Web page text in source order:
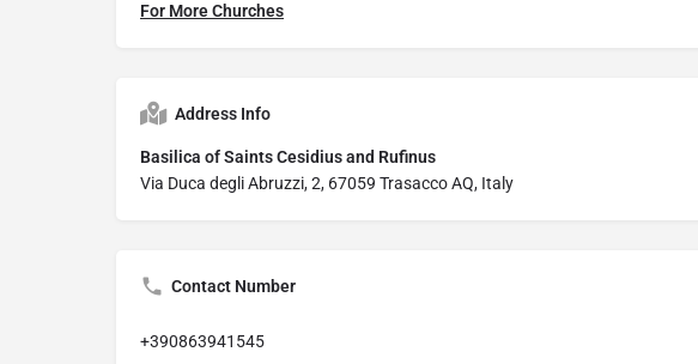
For More Churches
Address Info
Basilica of Saints Cesidius and Rufinus
Via Duca degli Abruzzi, 2, 67059 Trasacco AQ, Italy
Contact Number
+390863941545